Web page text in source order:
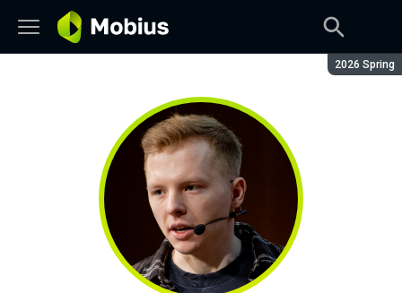
Season:
2026 Spring